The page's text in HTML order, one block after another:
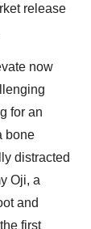
release
now
for an
bone
distracted
Oji, a
and
first